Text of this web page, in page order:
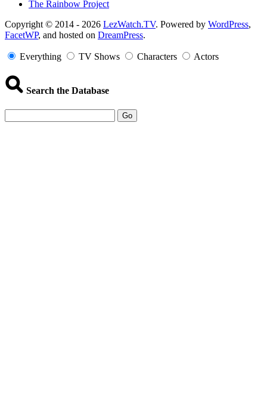
The Rainbow Project
Copyright
Information
Copyright © 2014 - 2026 LezWatch.TV. Powered by WordPress,
FacetWP, and hosted on DreamPress.
Everything TV Shows Characters Actors
Search the Database
Go